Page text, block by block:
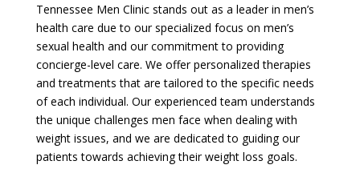
Tennessee Men Clinic stands out as a leader in men’s
health care due to our specialized focus on men’s
sexual health and our commitment to providing
concierge-level care. We offer personalized therapies
and treatments that are tailored to the specific needs
of each individual. Our experienced team understands
the unique challenges men face when dealing with
weight issues, and we are dedicated to guiding our
patients towards achieving their weight loss goals.